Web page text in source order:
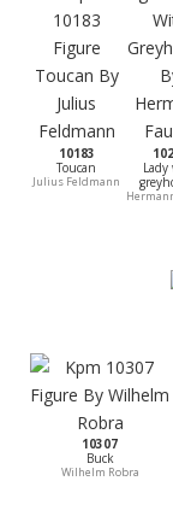
10183
Toucan
Julius Feldmann
10307
Buck
Wilhelm Robra